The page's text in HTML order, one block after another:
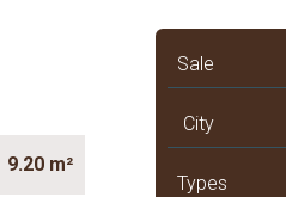
9.20 m²
Sale
City
Types